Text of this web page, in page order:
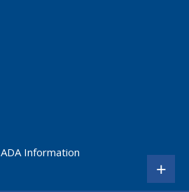
ADA Information
+